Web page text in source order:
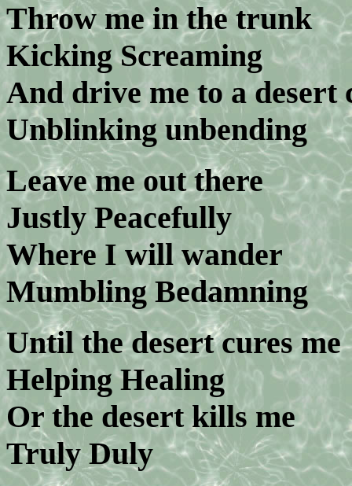
Throw me in the trunk
Kicking Screaming
And drive me to a desert
Unblinking unbending
Leave me out there
Justly Peacefully
Where I will wander
Mumbling Bedamning
Until the desert cures me
Helping Healing
Or the desert kills me
Truly Duly